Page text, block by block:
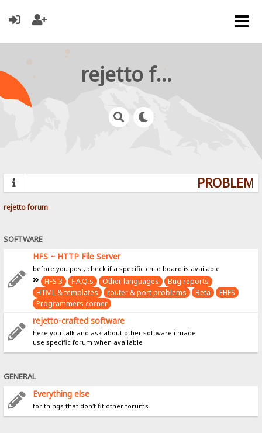
rejetto forum
rejetto forum
SOFTWARE
HFS ~ HTTP File Server
before you post, check if a specific child board is available
HFS 3 F.A.Q.s Other languages
Bug reports
HTML & templates
router & port problems Beta
FHFS
Programmers corner
rejetto-crafted software
here you talk and ask about other software i made
use specific forum when available
GENERAL
Everything else
for things that don't fit other forums